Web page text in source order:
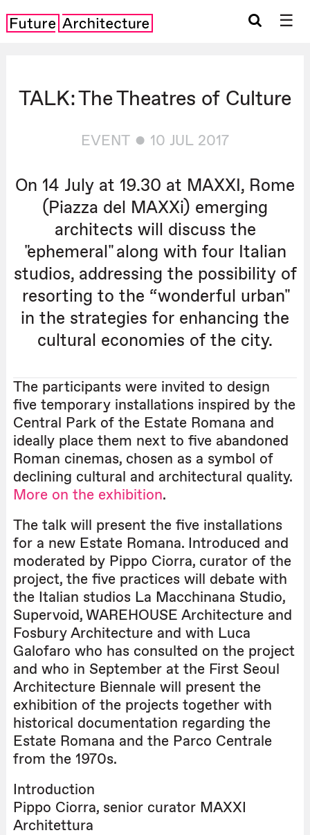
☰
TALK: The Theatres of Culture
EVENT 10 JUL 2017
On 14 July at 19.30 at MAXXI, Rome
(Piazza del MAXXi) emerging
architects will discuss the
"ephemeral" along with four Italian
studios, addressing the possibility of
resorting to the “wonderful urban"
in the strategies for enhancing the
cultural economies of the city.
The participants were invited to design
five temporary installations inspired by the
Central Park of the Estate Romana and
ideally place them next to five abandoned
Roman cinemas, chosen as a symbol of
declining cultural and architectural quality.
More on the exhibition.
The talk will present the five installations
for a new Estate Romana. Introduced and
moderated by Pippo Ciorra, curator of the
project, the five practices will debate with
the Italian studios La Macchinana Studio,
Supervoid, WAREHOUSE Architecture and
Fosbury Architecture and with Luca
Galofaro who has consulted on the project
and who in September at the First Seoul
Architecture Biennale will present the
exhibition of the projects together with
historical documentation regarding the
Estate Romana and the Parco Centrale
from the 1970s.
Introduction
Pippo Ciorra, senior curator MAXXI
Architettura